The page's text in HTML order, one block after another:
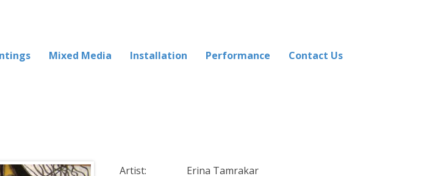
Mixed Media Installation Performance Contact Us
Artist:
Erina Tamrakar